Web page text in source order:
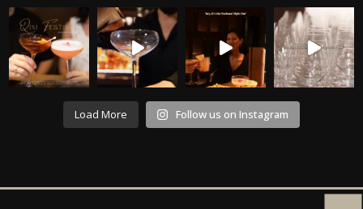
Load More Follow us on Instagram